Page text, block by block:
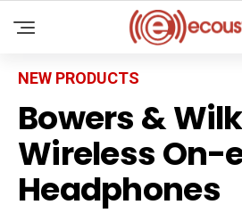
NEW PRODUCTS
Bowers &
Wireless On-
Headphones